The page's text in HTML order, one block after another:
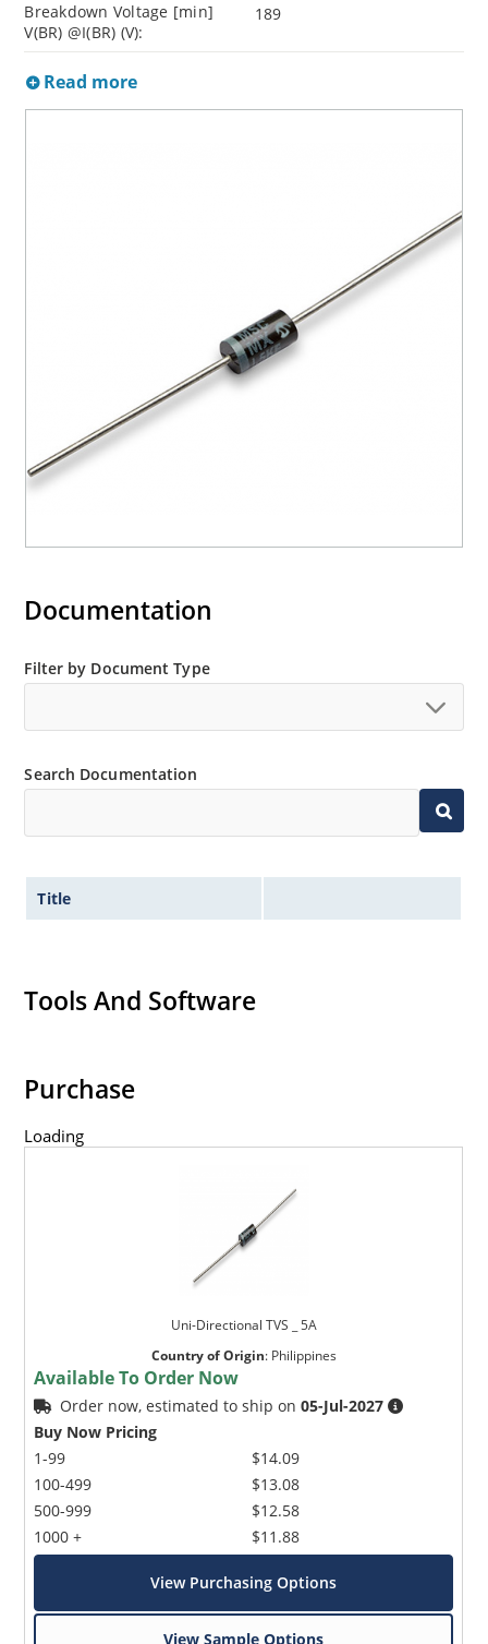
Breakdown Voltage [min]
V(BR) @I(BR) (V):
189
Read more
Documentation
Filter by Document Type
Search Documentation
Title
Tools And Software
Purchase
Loading
Uni-Directional TVS _ 5A
Country of Origin: Philippines
Available To Order Now
Order now, estimated to ship on05-Jul-2027
Buy Now Pricing
1-99
100-499
500-999
1000 +
$14.09
$13.08
$12.58
$11.88
View Purchasing Options
View Sample Options